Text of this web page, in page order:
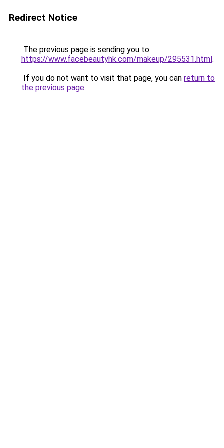
Redirect Notice
The previous page is sending you to
https://www.facebeautyhk.com/makeup/295531.html.
If you do not want to visit that page, you can return to
the previous page.